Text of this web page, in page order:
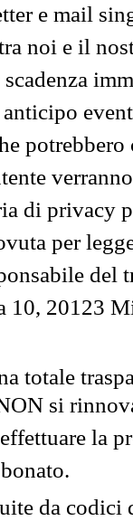
e mail
noi e il
di privacy
per
del
10, 20123
totale
si
la
da codici